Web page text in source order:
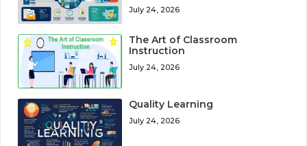
July 24, 2026
The Art of Classroom
Instruction
July 24, 2026
Quality Learning
July 24, 2026